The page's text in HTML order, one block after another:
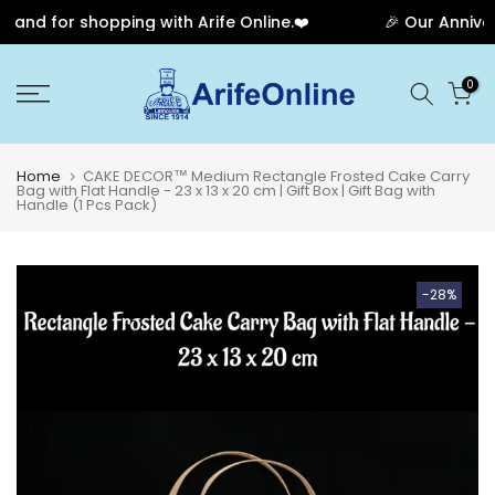
for shopping with Arife Online.❤️ 🎉 Our
to
0
Home CAKE DECOR™ Medium Rectangle Frosted Cake Carry
Bag with Flat Handle - 23 x 13 x 20 cm | Gift Box | Gift Bag with
Handle (1 Pcs Pack)
-28%